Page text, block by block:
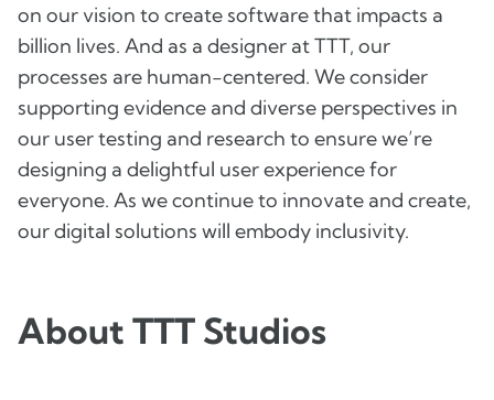
on our vision to create software that impacts a
billion lives. And as a designer at TTT, our
processes are human-centered. We consider
supporting evidence and diverse perspectives in
our user testing and research to ensure we’re
designing a delightful user experience for
everyone. As we continue to innovate and create,
our digital solutions will embody inclusivity.
About TTT Studios